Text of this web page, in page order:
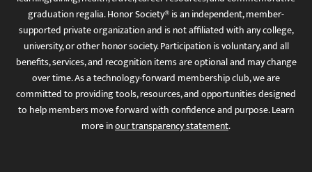
graduation regalia. Honor Society® is an independent, member-
supported private organization and is not affiliated with any college,
university, or other honor society. Participation is voluntary, and all
benefits, services, and recognition items are optional and may change
over time. As a technology-forward membership club, we are
committed to providing tools, resources, and opportunities designed
to help members move forward with confidence and purpose. Learn
more inour transparency statement.